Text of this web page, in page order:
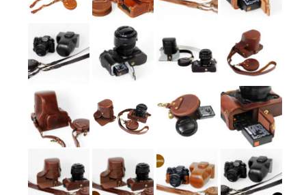
Laptop Cases
Straps
Sale
About Us
Contact Us